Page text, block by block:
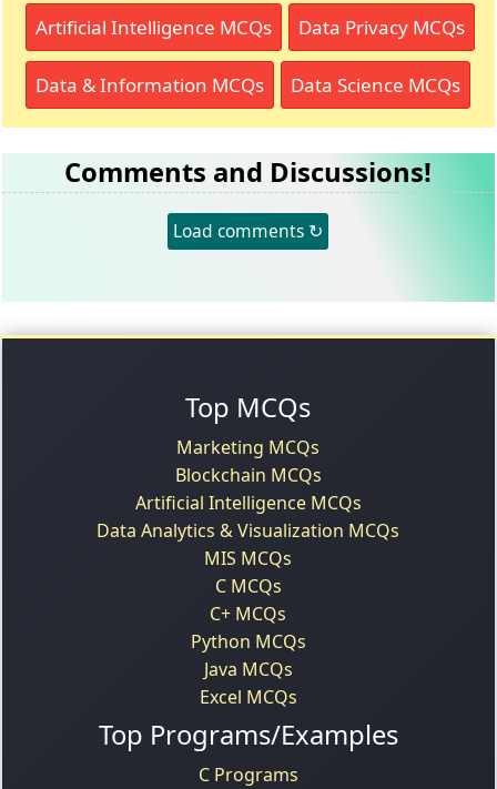
Artificial Intelligence MCQs Data Privacy MCQs
Data & Information MCQs Data Science MCQs
Comments and Discussions!
Load comments ↻
Top MCQs
Marketing MCQs
Blockchain MCQs
Artificial Intelligence MCQs
Data Analytics & Visualization MCQs
MIS MCQs
C MCQs
C+ MCQs
Python MCQs
Java MCQs
Excel MCQs
Top Programs/Examples
C Programs